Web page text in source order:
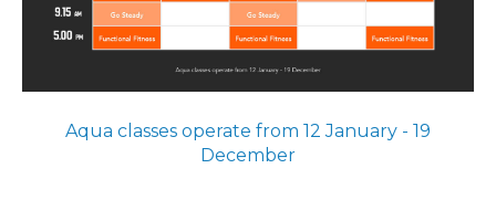
Aqua classes operate from 12 January - 19
December